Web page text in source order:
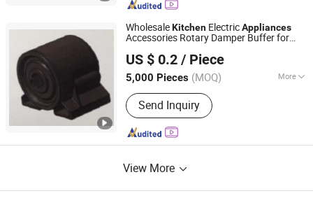
WholesaleKitchen ElectricAppliances
Accessories Rotary Damper Buffer for
US $ 0.2 / Piece
5,000 Pieces (MOQ) More
Timing Device :Without Timing Device
Send Inquiry
Dobond (Shanghai) Precision Machinery Co., Ltd.
Shanghai, China
Since 2020
View More